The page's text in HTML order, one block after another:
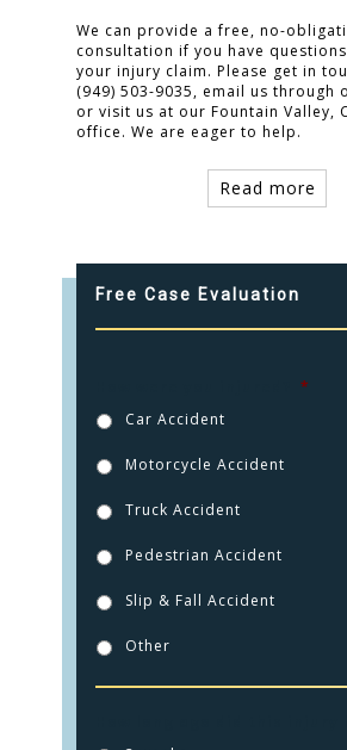
We can provide a free, no-
consultation if you have
your injury claim. Please get in
(949) 503-9035, email us through
or visit us at our Fountain Valley,
office. We are eager to help.
Read more
Free Case Evaluation
*
Car Accident
Motorcycle Accident
Truck Accident
Pedestrian Accident
Slip & Fall Accident
Other